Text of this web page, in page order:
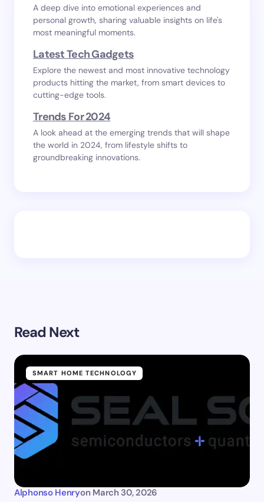
A deep dive into emotional experiences and
personal growth, sharing valuable insights on life's
most meaningful moments.
Latest Tech Gadgets
Explore the newest and most innovative technology
products hitting the market, from smart devices to
cutting-edge tools.
Trends For 2024
A look ahead at the emerging trends that will shape
the world in 2024, from lifestyle shifts to
groundbreaking innovations.
Read Next
SMART HOME TECHNOLOGY
Alphonso Henryon March 30, 2026